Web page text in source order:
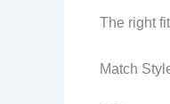
The right
Match